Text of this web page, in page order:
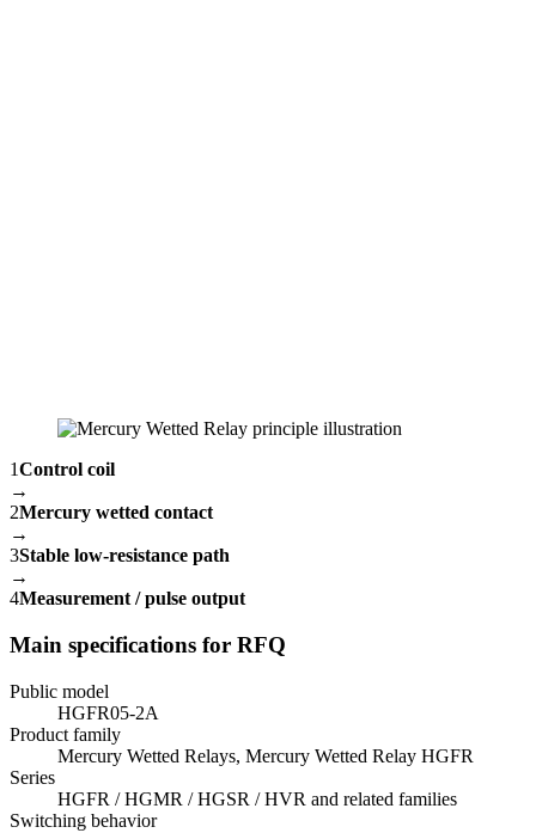
1Control coil
→
2Mercury wetted contact
→
3Stable low-resistance path
→
4Measurement / pulse output
Main specifications for RFQ
Public model
HGFR05-2A
Product family
Mercury Wetted Relays, Mercury Wetted Relay HGFR
Series
HGFR / HGMR / HGSR / HVR and related families
Switching behavior